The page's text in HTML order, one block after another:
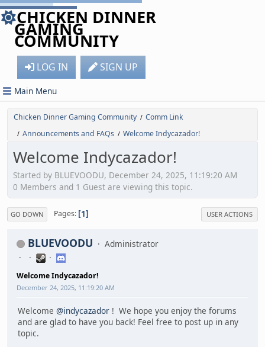
CHICKEN DINNER
GAMING
COMMUNITY
LOG IN SIGN UP
Main Menu
Chicken Dinner Gaming Community / Comm Link
/ Announcements and FAQs / Welcome Indycazador!
Welcome Indycazador!
Started by BLUEVOODU, December 24, 2025, 11:19:20 AM
0 Members and 1 Guest are viewing this topic.
GO DOWN Pages 1 USER ACTIONS
BLUEVOODU Administrator
Welcome Indycazador!
December 24, 2025, 11:19:20 AM
Welcome @indycazador ! We hope you enjoy the forums
and are glad to have you back! Feel free to post up in any
topic.